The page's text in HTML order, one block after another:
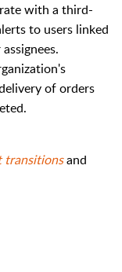
with a third-
to users linked
of orders
transitionsand